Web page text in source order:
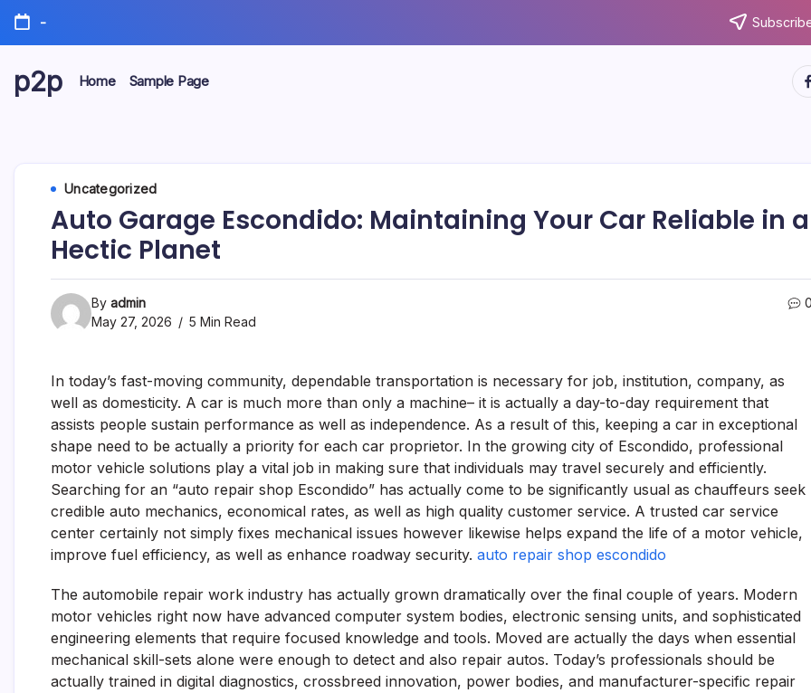
Skip
content
-
p2p Home Sample Page
Uncategorized
Auto Garage Escondido: Maintaining Your Car Reliable in a
Hectic Planet
By admin
May 27, 2026
5 Min Read
In today’s fast-moving community, dependable transportation is necessary for job, institution, company, as
well as domesticity. A car is much more than only a machine– it is actually a day-to-day requirement that
assists people sustain performance as well as independence. As a result of this, keeping a car in exceptional
shape need to be actually a priority for each car proprietor. In the growing city of Escondido, professional
motor vehicle solutions play a vital job in making sure that individuals may travel securely and efficiently.
Searching for an “auto repair shop Escondido” has actually come to be significantly usual as chauffeurs seek
credible auto mechanics, economical rates, as well as high quality customer service. A trusted car service
center certainly not simply fixes mechanical issues however likewise helps expand the life of a motor vehicle,
improve fuel efficiency, as well as enhance roadway security. auto repair shop escondido
The automobile repair work industry has actually grown dramatically over the final couple of years. Modern
motor vehicles right now have advanced computer system bodies, electronic sensing units, and sophisticated
engineering elements that require focused knowledge and tools. Moved are actually the days when essential
mechanical skill-sets alone were enough to detect and also repair autos. Today’s professionals should be
actually trained in digital diagnostics, crossbreed innovation, power bodies, and manufacturer-specific repair